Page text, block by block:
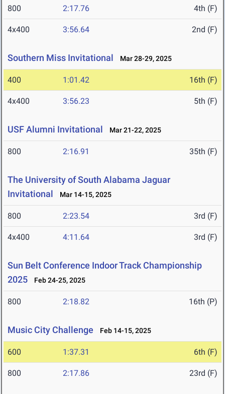
800 2:17.76 4th (F)
4x400 3:56.64 2nd (F)
Southern Miss Invitational Mar 28-29, 2025
400 1:01.42 16th (F)
4x400 3:56.23 5th (F)
USF Alumni Invitational Mar 21-22, 2025
800 2:16.91 35th (F)
The University of South Alabama Jaguar
Invitational
Mar 14-15, 2025
800 2:23.54 3rd (F)
4x400 4:11.64 3rd (F)
Sun Belt Conference Indoor Track Championship
2025
Feb 24-25, 2025
800 2:18.82 16th (P)
Music City Challenge Feb 14-15, 2025
600 1:37.31 6th (F)
800 2:17.86 23rd (F)